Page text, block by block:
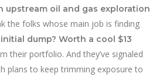
upstream oil and gas exploration
the folks whose main job is finding
dump? Worth a cool $13
their portfolio. And they’ve signaled
plans to keep trimming exposure to